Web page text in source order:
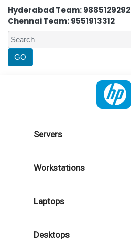
Hyderabad Team: 9885129292
Chennai Team: 9551913312
Servers
Workstations
Laptops
Desktops